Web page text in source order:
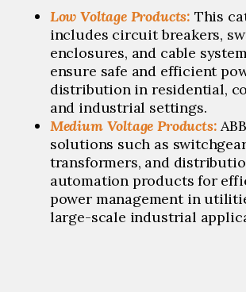
Low Voltage Products: This
includes circuit breakers,
enclosures, and cable
ensure safe and efficient
distribution in residential,
and industrial settings.
Medium Voltage Products:
solutions such as
transformers, and
automation products for
power management in
large-scale industrial